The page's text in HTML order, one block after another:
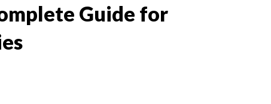
Guide for